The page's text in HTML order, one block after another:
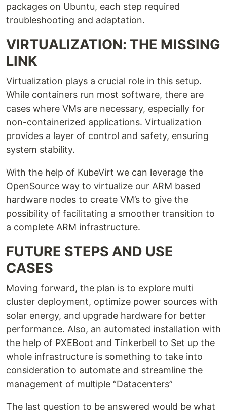
packages on Ubuntu, each step required
troubleshooting and adaptation.
VIRTUALIZATION: THE MISSING
LINK
Virtualization plays a crucial role in this setup.
While containers run most software, there are
cases where VMs are necessary, especially for
non-containerized applications. Virtualization
provides a layer of control and safety, ensuring
system stability.
With the help of KubeVirt we can leverage the
OpenSource way to virtualize our ARM based
hardware nodes to create VM’s to give the
possibility of facilitating a smoother transition to
a complete ARM infrastructure.
FUTURE STEPS AND USE
CASES
Moving forward, the plan is to explore multi
cluster deployment, optimize power sources with
solar energy, and upgrade hardware for better
performance. Also, an automated installation with
the help of PXEBoot and Tinkerbell to Set up the
whole infrastructure is something to take into
consideration to automate and streamline the
management of multiple “Datacenters”
The last question to be answered would be what